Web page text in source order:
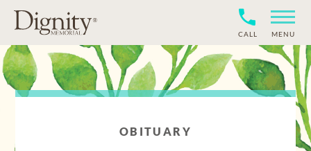
CALL MENU
OBITUARY